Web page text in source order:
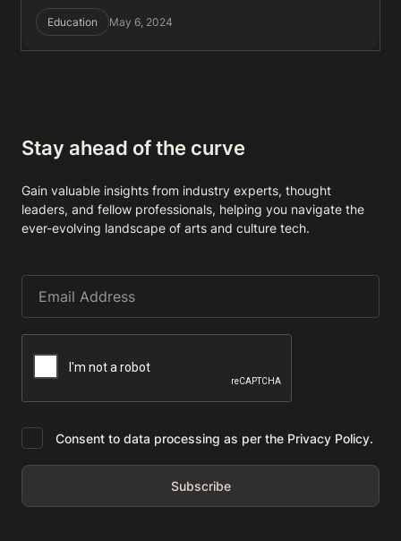
Education May 6, 2024
Stay ahead of the curve
Gain valuable insights from industry experts, thought
leaders, and fellow professionals, helping you navigate the
ever-evolving landscape of arts and culture tech.
Consent to data processing as per the Privacy Policy.